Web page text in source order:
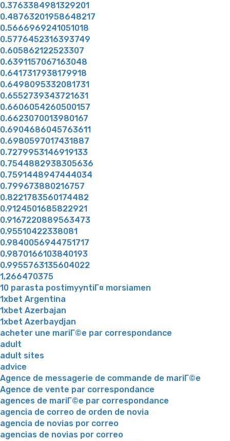
0.3763384981329201
0.48763201958648217
0.5666969241051018
0.5776452316393749
0.605862122523307
0.6391157067163048
0.6417317938179918
0.6498095332081731
0.6552739343721631
0.6606054260500157
0.6623070013980167
0.6904686045763611
0.6980597017431887
0.7279953146919133
0.7544882938305636
0.7591448947444034
0.799673880216757
0.8221783560174482
0.9124501685822921
0.9167220889563473
0.95510422338081
0.9840056944751717
0.9870166103840193
0.9955763135604022
1,266470375
10 parasta postimyyntiГ¤ morsiamen
1xbet Argentina
1xbet Azerbajan
1xbet Azerbaydjan
acheter une mariГ©e par correspondance
adult
adult sites
advice
Agence de messagerie de commande de mariГ©e
Agence de vente par correspondance
agences de mariГ©e par correspondance
agencia de correo de orden de novia
agencia de novias por correo
agencias de novias por correo